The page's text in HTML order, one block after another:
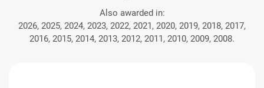
Also awarded in:
2026, 2025, 2024, 2023, 2022, 2021, 2020, 2019, 2018, 2017,
2016, 2015, 2014, 2013, 2012, 2011, 2010, 2009, 2008.